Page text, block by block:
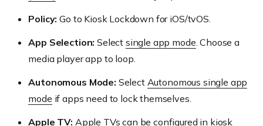
Policy: Go to Kiosk Lockdown for iOS/tvOS.
App Selection: Select single app mode. Choose a
media player app to loop.
Autonomous Mode: Select Autonomous single app
mode if apps need to lock themselves.
Apple TV: Apple TVs can be configured in kiosk